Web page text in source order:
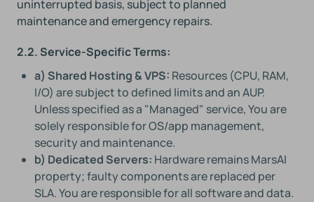
uninterrupted basis, subject to planned
maintenance and emergency repairs.
2.2. Service-Specific Terms:
a) Shared Hosting & VPS: Resources (CPU, RAM,
I/O) are subject to defined limits and an AUP.
Unless specified as a "Managed" service, You are
solely responsible for OS/app management,
security and maintenance.
b) Dedicated Servers: Hardware remains MarsAI
property; faulty components are replaced per
SLA. You are responsible for all software and data.